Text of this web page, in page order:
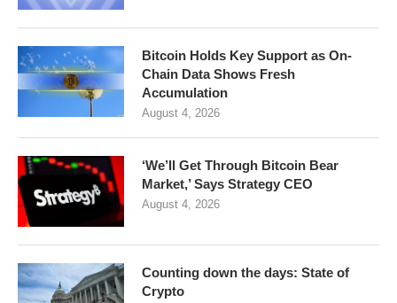
Bitcoin Holds Key Support as On-
Chain Data Shows Fresh
Accumulation
August 4, 2026
‘We’ll Get Through Bitcoin Bear
Market,’ Says Strategy CEO
August 4, 2026
Counting down the days: State of
Crypto